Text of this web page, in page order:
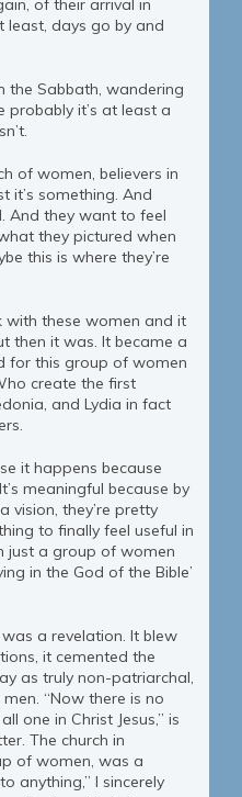
of their arrival in
least, days go by and
the Sabbath, wandering
probably it’s at least a
of women, believers in
it’s something. And
And they want to feel
they pictured when
this is where they’re
with these women and it
then it was. It became a
for this group of women
create the first
and Lydia in fact
it happens because
meaningful because by
vision, they’re pretty
to finally feel useful in
just a group of women
in the God of the Bible’
a revelation. It blew
it cemented the
as truly non-patriarchal,
“Now there is no
one in Christ Jesus,” is
The church in
of women, was a
anything,” I sincerely